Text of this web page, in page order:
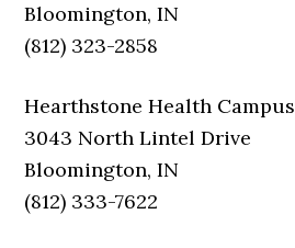
Bloomington, IN
(812) 323-2858
Hearthstone Health Campus
3043 North Lintel Drive
Bloomington, IN
(812) 333-7622